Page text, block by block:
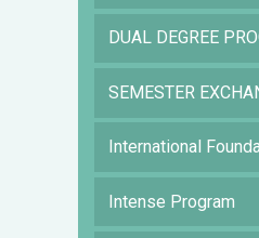
DUAL DEGREE
SEMESTER
International
Intense Program